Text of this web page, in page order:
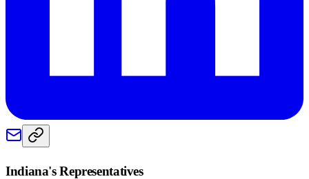
Indiana's Representatives